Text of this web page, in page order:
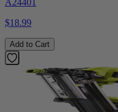
$18.99
Add to Cart